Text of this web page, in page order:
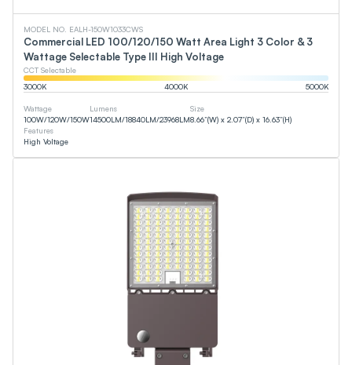
MODEL NO. EALH-150W1033CWS
Commercial LED 100/120/150 Watt Area Light 3 Color & 3
Wattage Selectable Type III High Voltage
CCT Selectable
3000K 4000K 5000K
Wattage
100W/120W/150W
Lumens
14500LM/18840LM/23968LM
Size
8.66”(W) x 2.07”(D) x 16.63”(H)
Features
High Voltage